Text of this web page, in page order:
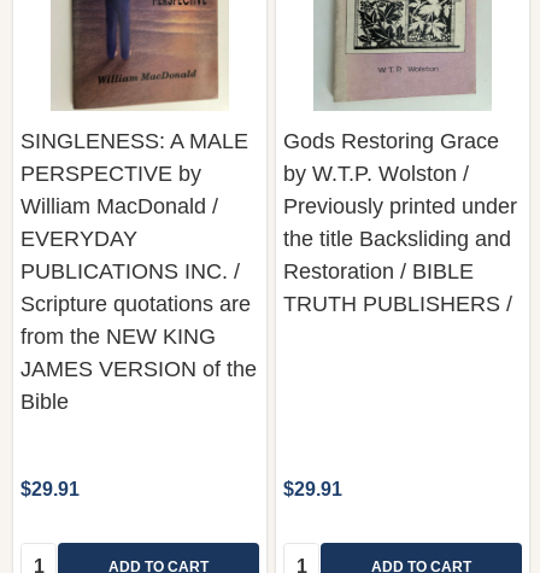
SINGLENESS: A MALE
PERSPECTIVE by
William MacDonald /
EVERYDAY
PUBLICATIONS INC. /
Scripture quotations are
from the NEW KING
JAMES VERSION of the
Bible
Quantity:
COMPARE
by W.T.P. Wolston /
Previously printed under
the title Backsliding and
Restoration / BIBLE
TRUTH PUBLISHERS /
Quantity:
COMPARE